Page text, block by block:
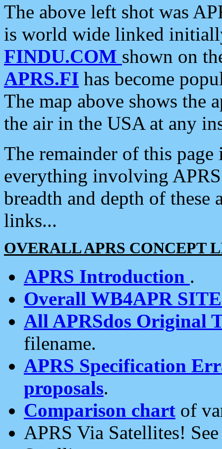
The above left shot was
is world wide linked
FINDU.COM shown on
APRS.FI has become
The map above shows the
the air in the USA at any
The remainder of this
everything involving
breadth and depth of
links...
OVERALL APRS CONCEPT
APRS Introduction .
Overall WB4APR
All APRSdos Original
filename.
APRS Specification
proposals.
Comparison chart of
APRS Via Satellites!